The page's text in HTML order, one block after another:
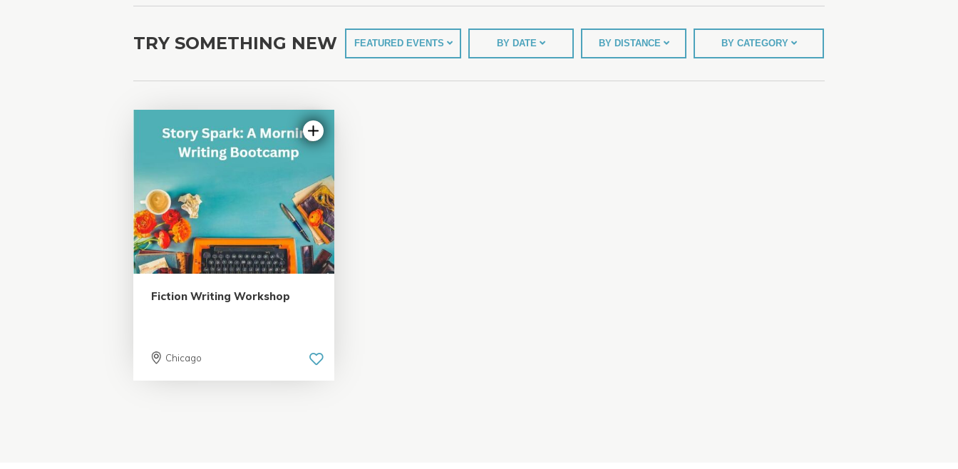
TRY SOMETHING NEW FEATURED EVENTS BY DATE BY DISTANCE BY CATEGORY
5.0 | 18 reviews
Fiction Writing Workshop
Chicago